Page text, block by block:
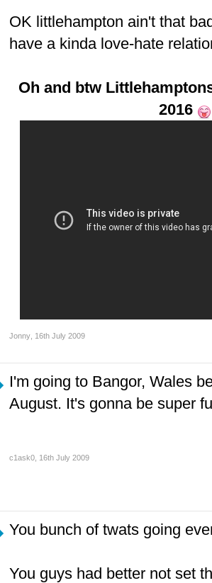
OK littlehampton ain't that
have a kinda love-hate
Oh and btw
2016
Jonny 16th July 2009
I'm going to Bangor, Wales
August. It's gonna be super
c1ask0 16th July 2009
You bunch of twats going
You guys had better not set